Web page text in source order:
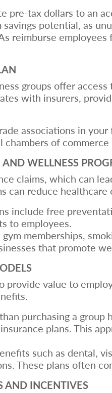
pre-tax dollars to an
potential, as
reimburse
groups offer
with insurers,
associations in
chambers of
WELLNESS
claims, which can
can reduce
include free
to employees.
memberships,
that promote
provide value to
purchasing a
plans. This
such as dental,
These plans often
AND INCENTIVES